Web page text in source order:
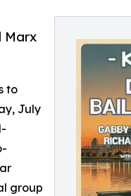
Marx
to
July
group